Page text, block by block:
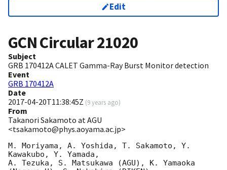
Edit
GCN Circular21020
Subject
GRB 170412A CALET Gamma-Ray Burst Monitor detection
Event
GRB 170412A
Date
2017-04-20T11:38:45Z (9 years ago)
From
Takanori Sakamoto at AGU
<tsakamoto@phys.aoyama.ac.jp>
M. Moriyama, A. Yoshida, T. Sakamoto, Y.
Kawakubo, Y. Yamada,
A. Tezuka, S. Matsukawa (AGU), K. Yamaoka